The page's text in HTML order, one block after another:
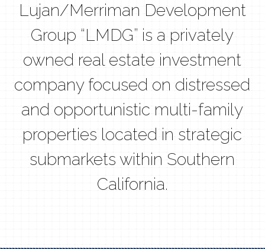
Lujan/Merriman Development
Group “LMDG” is a privately
owned real estate investment
company focused on distressed
and opportunistic multi-family
properties located in strategic
submarkets within Southern
California.